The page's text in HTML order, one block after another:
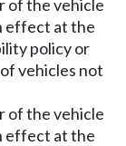
of the vehicle
effect at the
policy or
vehicles not
of the vehicle
effect at the